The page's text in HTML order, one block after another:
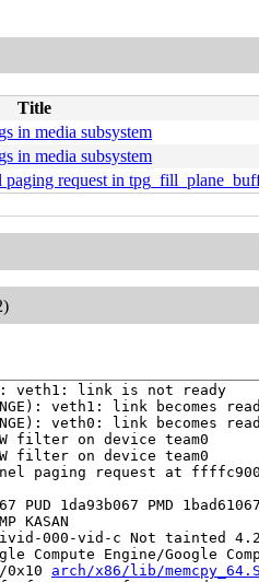
Title
in media subsystem
in media subsystem
request in
veth1: link is not ready
veth1: link becomes
veth0: link becomes
filter on device team0
filter on device team0
paging request at
PUD 1da93b067 PMD
KASAN
vivid-000-vid-c Not tainted
Compute Engine/Google
0x10 arch/x86/lib/